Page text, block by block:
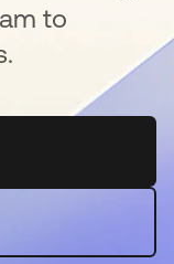
to
en una pestaña